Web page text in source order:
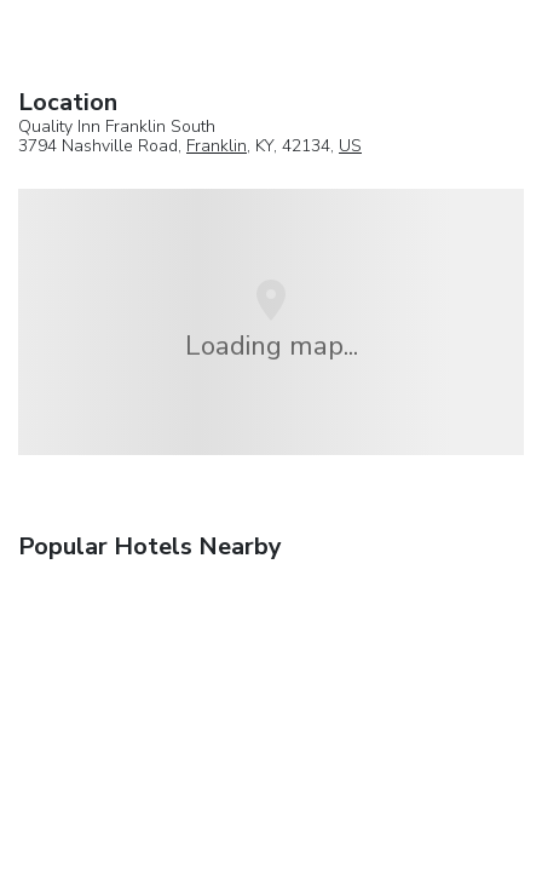
Location
Quality Inn Franklin South
3794 Nashville Road, Franklin, KY, 42134, US
Loading map...
Popular Hotels Nearby